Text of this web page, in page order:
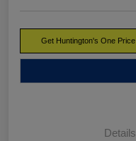
Get Huntington's One Price
Details